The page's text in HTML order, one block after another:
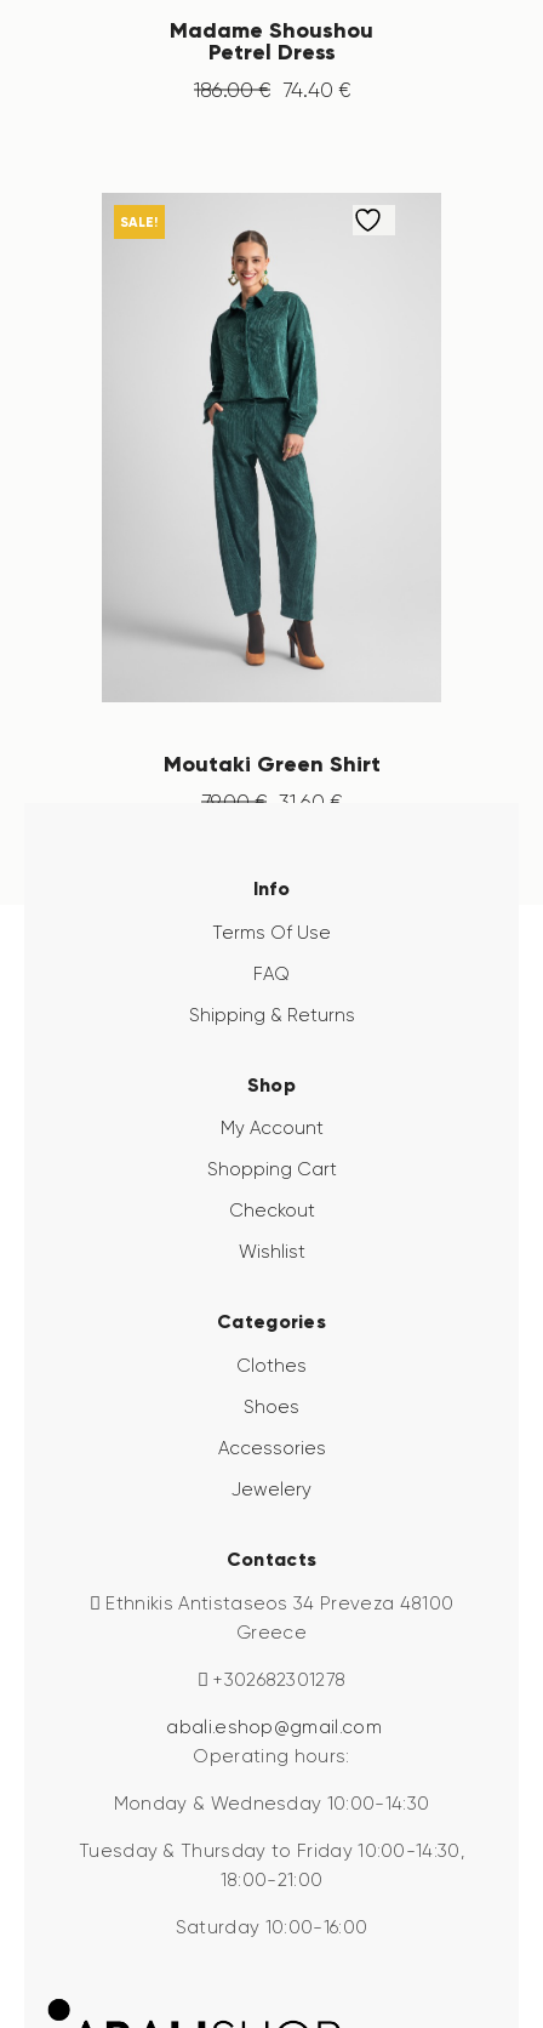
Madame Shoushou
Petrel Dress
186.00 € 74.40 €
SALE!
Moutaki Green Shirt
79.00 € 31 60 €
Info
Terms Of Use
FAQ
Shipping & Returns
Shop
My Account
Shopping Cart
Checkout
Wishlist
Categories
Clothes
Shoes
Accessories
Jewelery
Contacts
Ethnikis Antistaseos 34 Preveza 48100
Greece
+302682301278
abali.eshop@gmail.com
Operating hours:
Monday & Wednesday 10:00-14:30
Tuesday & Thursday to Friday 10:00-14:30,
18:00-21:00
Saturday 10:00-16:00